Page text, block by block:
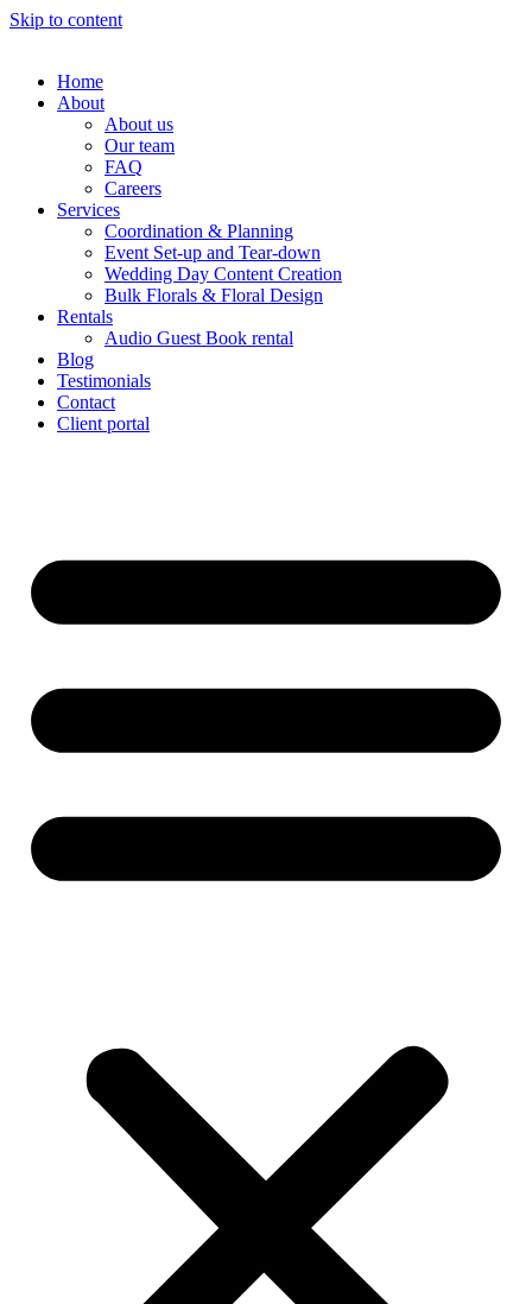
Skip to content
Home
About
About us
Our team
FAQ
Careers
Services
Coordination & Planning
Event Set-up and Tear-down
Wedding Day Content Creation
Bulk Florals & Floral Design
Rentals
Audio Guest Book rental
Blog
Testimonials
Contact
Client portal